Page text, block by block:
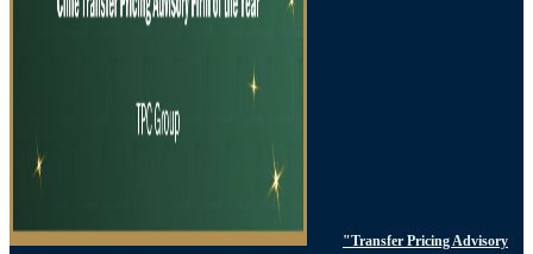
"Transfer Pricing Advisory